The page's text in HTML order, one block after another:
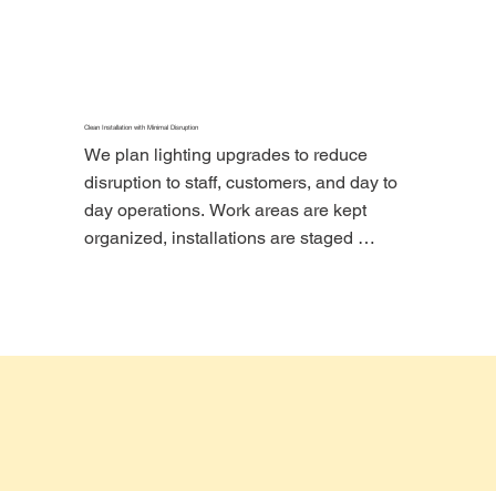
Clean Installation with Minimal Disruption
We plan lighting upgrades to reduce
disruption to staff, customers, and day to
day operations. Work areas are kept
organized, installations are staged